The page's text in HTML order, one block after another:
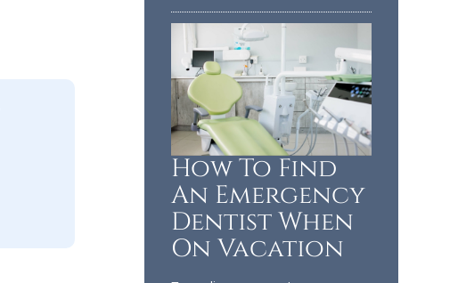
How To Find
An Emergency
Dentist When
On Vacation